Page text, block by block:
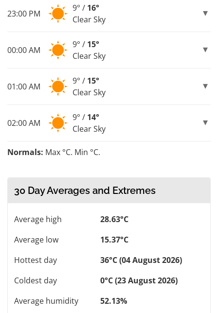
23:00 PM
9° / 16°
Clear Sky
00:00 AM
9° / 15°
Clear Sky
01:00 AM
9° / 15°
Clear Sky
02:00 AM
9° / 14°
Clear Sky
Normals: Max °C. Min °C.
30 Day Averages and Extremes
Average high
28.63°C
Average low
15.37°C
Hottest day
36°C (04 August 2026)
Coldest day
0°C (23 August 2026)
Average humidity
52.13%